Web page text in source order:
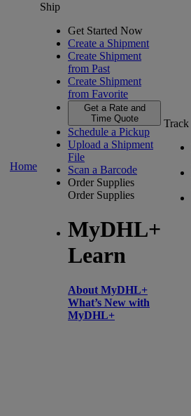
Home
Ship
Get Started Now
Create a Shipment
Create Shipment
from Past
Create Shipment
from Favorite
Get a Rate and
Time Quote
Schedule a Pickup
Upload a Shipment
File
Scan a Barcode
Order Supplies
Order Supplies
MyDHL+
Learn
About MyDHL+
What’s New with
MyDHL+
Track